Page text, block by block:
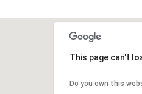
This page can't
Do you own this